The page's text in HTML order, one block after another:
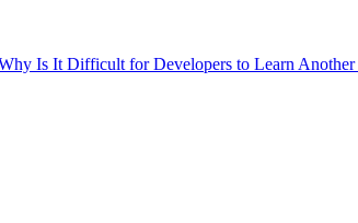
Is It Difficult for Developers to Learn